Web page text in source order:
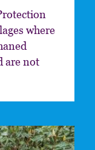
where
are not